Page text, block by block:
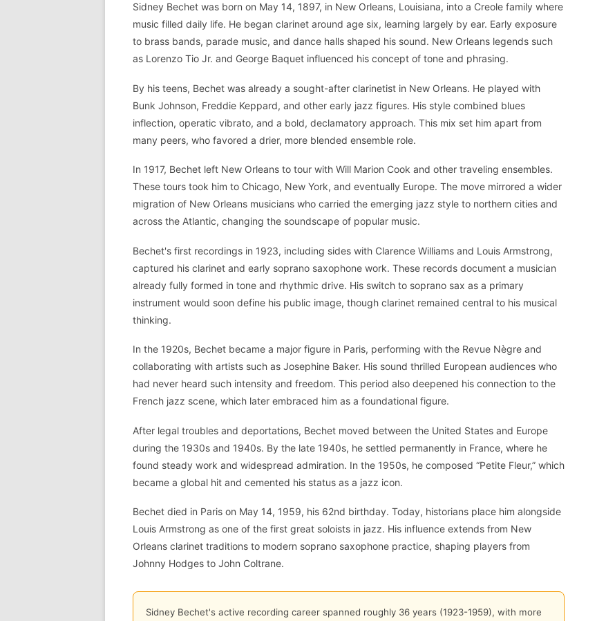
Sidney Bechet was born on May 14, 1897, in New Orleans, Louisiana, into a Creole family where
music filled daily life. He began clarinet around age six, learning largely by ear. Early exposure
to brass bands, parade music, and dance halls shaped his sound. New Orleans legends such
as Lorenzo Tio Jr. and George Baquet influenced his concept of tone and phrasing.
By his teens, Bechet was already a sought-after clarinetist in New Orleans. He played with
Bunk Johnson, Freddie Keppard, and other early jazz figures. His style combined blues
inflection, operatic vibrato, and a bold, declamatory approach. This mix set him apart from
many peers, who favored a drier, more blended ensemble role.
In 1917, Bechet left New Orleans to tour with Will Marion Cook and other traveling ensembles.
These tours took him to Chicago, New York, and eventually Europe. The move mirrored a wider
migration of New Orleans musicians who carried the emerging jazz style to northern cities and
across the Atlantic, changing the soundscape of popular music.
Bechet's first recordings in 1923, including sides with Clarence Williams and Louis Armstrong,
captured his clarinet and early soprano saxophone work. These records document a musician
already fully formed in tone and rhythmic drive. His switch to soprano sax as a primary
instrument would soon define his public image, though clarinet remained central to his musical
thinking.
In the 1920s, Bechet became a major figure in Paris, performing with the Revue Nègre and
collaborating with artists such as Josephine Baker. His sound thrilled European audiences who
had never heard such intensity and freedom. This period also deepened his connection to the
French jazz scene, which later embraced him as a foundational figure.
After legal troubles and deportations, Bechet moved between the United States and Europe
during the 1930s and 1940s. By the late 1940s, he settled permanently in France, where he
found steady work and widespread admiration. In the 1950s, he composed “Petite Fleur,” which
became a global hit and cemented his status as a jazz icon.
Bechet died in Paris on May 14, 1959, his 62nd birthday. Today, historians place him alongside
Louis Armstrong as one of the first great soloists in jazz. His influence extends from New
Orleans clarinet traditions to modern soprano saxophone practice, shaping players from
Johnny Hodges to John Coltrane.
Sidney Bechet's active recording career spanned roughly 36 years (1923-1959), with more